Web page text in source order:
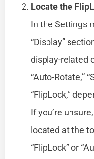
Locate the
In the Settings
“Display”
display-related
“Auto-Rotate,”
“FlipLock,”
If you’re
located at the
“FlipLock” or